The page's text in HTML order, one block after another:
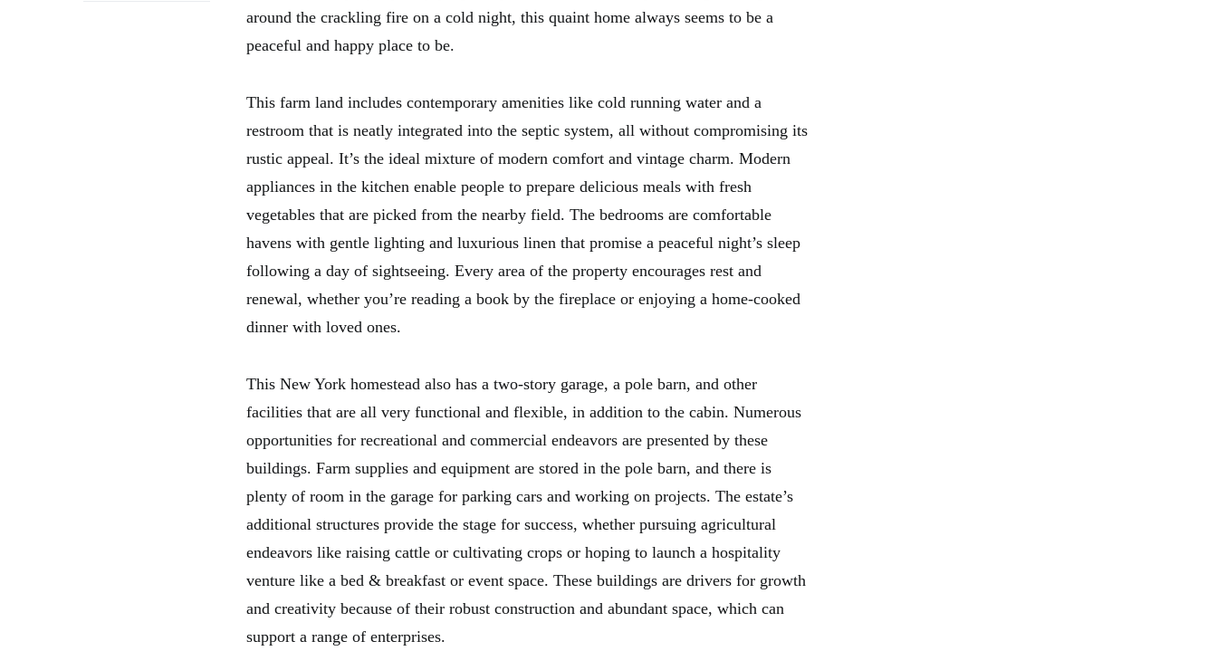
around the crackling fire on a cold night, this quaint home always seems to be a
peaceful and happy place to be.
This farm land includes contemporary amenities like cold running water and a
restroom that is neatly integrated into the septic system, all without compromising its
rustic appeal. It’s the ideal mixture of modern comfort and vintage charm. Modern
appliances in the kitchen enable people to prepare delicious meals with fresh
vegetables that are picked from the nearby field. The bedrooms are comfortable
havens with gentle lighting and luxurious linen that promise a peaceful night’s sleep
following a day of sightseeing. Every area of the property encourages rest and
renewal, whether you’re reading a book by the fireplace or enjoying a home-cooked
dinner with loved ones.
This New York homestead also has a two-story garage, a pole barn, and other
facilities that are all very functional and flexible, in addition to the cabin. Numerous
opportunities for recreational and commercial endeavors are presented by these
buildings. Farm supplies and equipment are stored in the pole barn, and there is
plenty of room in the garage for parking cars and working on projects. The estate’s
additional structures provide the stage for success, whether pursuing agricultural
endeavors like raising cattle or cultivating crops or hoping to launch a hospitality
venture like a bed & breakfast or event space. These buildings are drivers for growth
and creativity because of their robust construction and abundant space, which can
support a range of enterprises.